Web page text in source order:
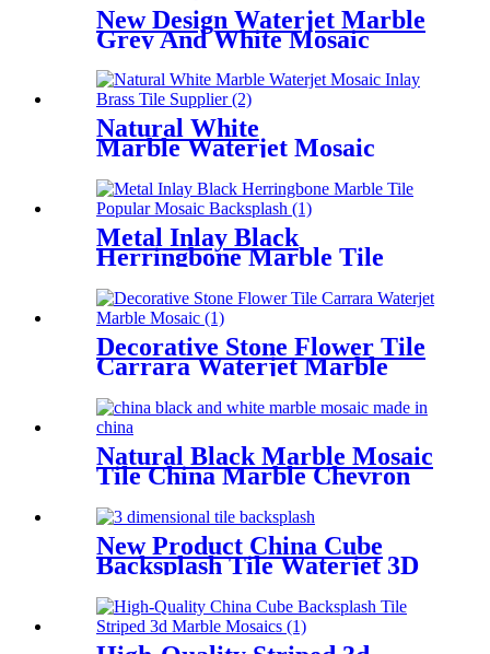
New Design Waterjet Marble
Grey And White Mosaic
Backsplash Tile
Natural White
Marble Waterjet Mosaic
Metal Inlay Black
Herringbone Marble Tile
Decorative Stone Flower Tile
Carrara Waterjet Marble
Natural Black Marble Mosaic
Tile China Marble Chevron
New Product China Cube
Backsplash Tile Waterjet 3D
Marble Mosaics